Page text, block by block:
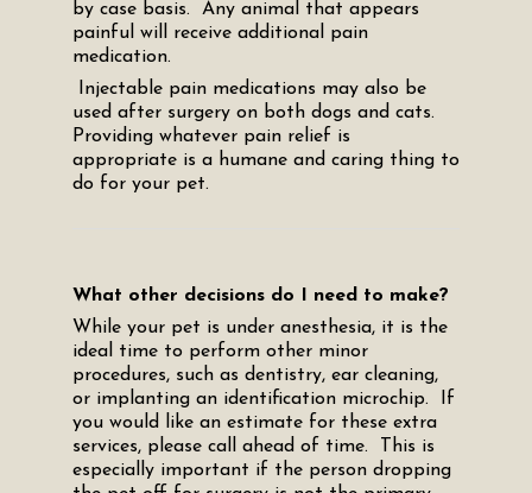
by case basis. Any animal that appears
painful will receive additional pain
medication.
Injectable pain medications may also be
used after surgery on both dogs and cats.
Providing whatever pain relief is
appropriate is a humane and caring thing to
do for your pet.
What other decisions do I need to make?
While your pet is under anesthesia, it is the
ideal time to perform other minor
procedures, such as dentistry, ear cleaning,
or implanting an identification microchip. If
you would like an estimate for these extra
services, please call ahead of time. This is
especially important if the person dropping